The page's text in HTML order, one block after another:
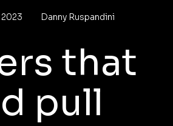
Danny Ruspandini
that
pull